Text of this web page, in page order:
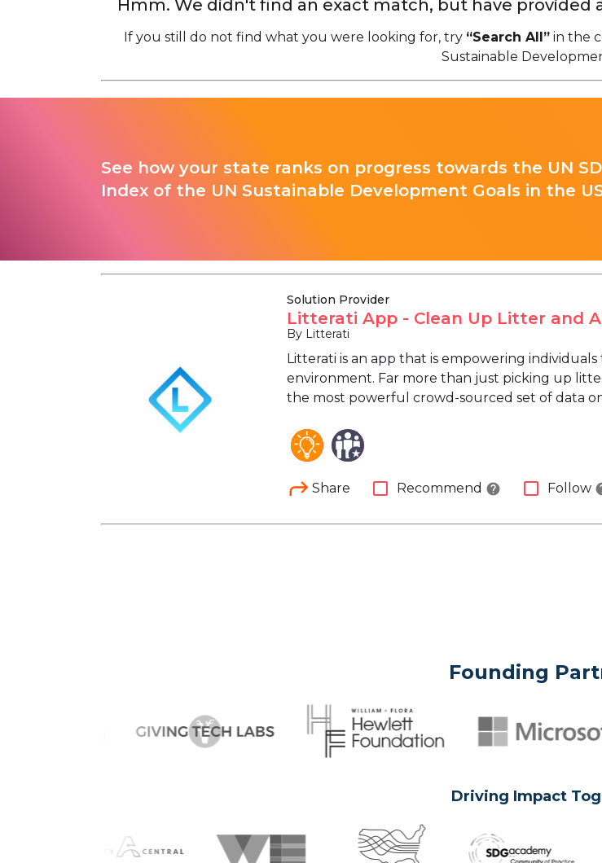
Hmm. We didn't find an exact match, but have
If you still do not find what you were looking for, try “Search All”in the
Sustainable
See how your state ranks on progress towards the UN
Index of the UN Sustainable Development Goals in the
Solution Provider
Litterati App - Clean Up Litter and
By Litterati
Litterati is an app that is empowering
environment. Far more than just picking up
the most powerful crowd-sourced set of data
Share check_box_outline_blank Recommend help check_box_outline_blank Follow
Founding
Driving Impact